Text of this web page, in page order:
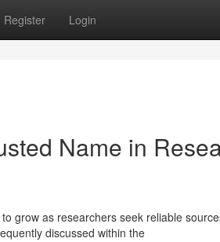
Register Login
Name in
grow as researchers seek reliable
discussed within the